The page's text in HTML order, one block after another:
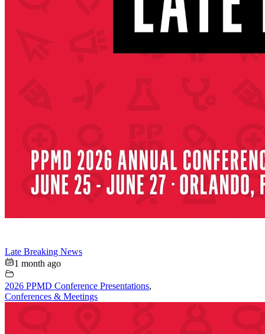
Late Breaking News
1 month ago
2026 PPMD Conference Presentations,
Conferences & Meetings